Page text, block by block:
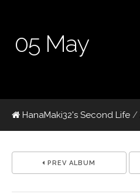
05 May
HanaMaki32's Second Life /
PREV ALBUM